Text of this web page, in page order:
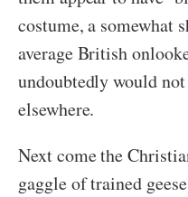
costume, a somewhat
average British
undoubtedly would
elsewhere.
Next come the
gaggle of trained